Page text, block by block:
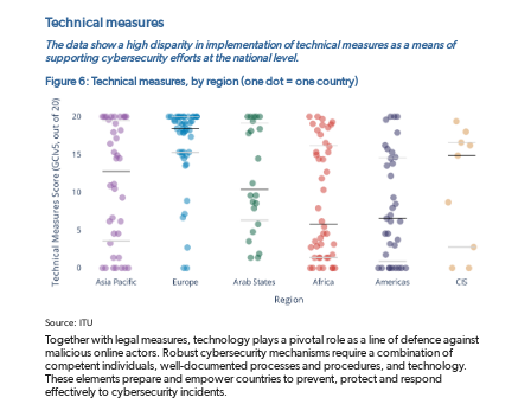
Technical measures
The data show a high disparity in implementation of technical measures as a means of
supporting cybersecurity efforts at the national level.
Figure 6: Technical measures, by region (one dot = one country)
Source: ITU
Together with legal measures, technology plays a pivotal role as a line of defence against
malicious online actors. Robust cybersecurity mechanisms require a combination of
competent individuals, well-documented processes and procedures, and technology.
These elements prepare and empower countries to prevent, protect and respond
effectively to cybersecurity incidents.